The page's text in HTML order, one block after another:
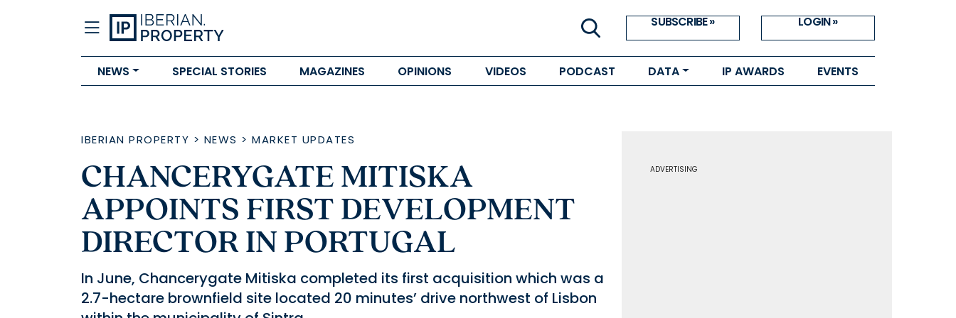
SUBSCRIBE » LOGIN »
NEWS SPECIAL STORIES MAGAZINES OPINIONS VIDEOS PODCAST DATA IP AWARDS EVENTS
IBERIAN PROPERTY > NEWS > MARKET UPDATES
CHANCERYGATE MITISKA
APPOINTS FIRST DEVELOPMENT
DIRECTOR IN PORTUGAL
In June, Chancerygate Mitiska completed its first acquisition which was a
2.7-hectare brownfield site located 20 minutes’ drive northwest of Lisbon
ADVERTISING